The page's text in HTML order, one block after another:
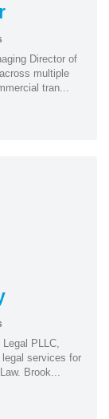
Director of
multiple
tran...
PLLC,
services for
Brook...